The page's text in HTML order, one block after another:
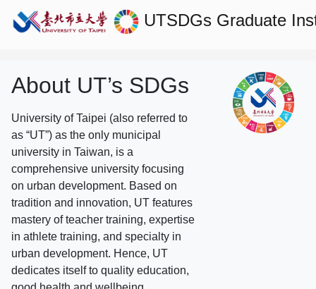
UTSDGs Graduate
About UT’s SDGs
University of Taipei (also referred to
as “UT”) as the only municipal
university in Taiwan, is a
comprehensive university focusing
on urban development. Based on
tradition and innovation, UT features
mastery of teacher training, expertise
in athlete training, and specialty in
urban development. Hence, UT
dedicates itself to quality education,